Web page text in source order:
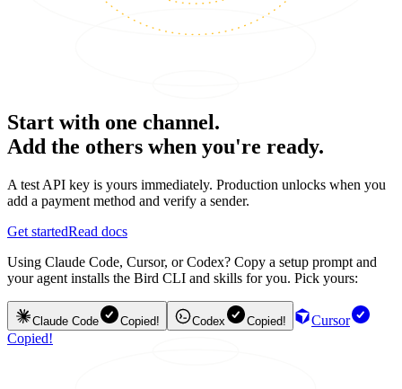
Start with one channel.
Add the others when you're ready.
A test API key is yours immediately. Production unlocks when you
add a payment method and verify a sender.
Get startedRead docs
Using Claude Code, Cursor, or Codex? Copy a setup prompt and
your agent installs the Bird CLI and skills for you. Pick yours:
Claude Code Copied! Codex Copied!
Cursor
Copied!